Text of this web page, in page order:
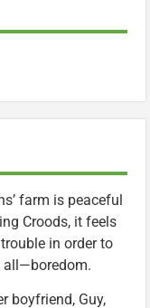
farm is peaceful
Croods, it feels
in order to
all—boredom.
boyfriend, Guy,